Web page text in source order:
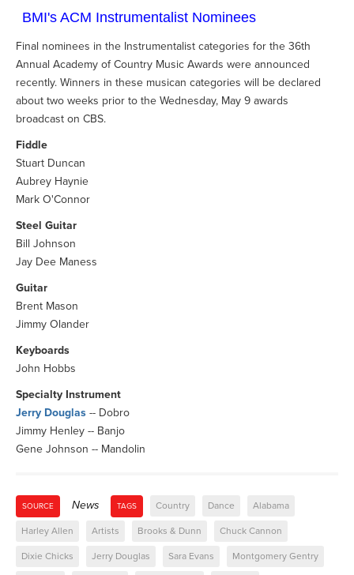
BMI's ACM Instrumentalist Nominees
Final nominees in the Instrumentalist categories for the 36th
Annual Academy of Country Music Awards were announced
recently. Winners in these musican categories will be declared
about two weeks prior to the Wednesday, May 9 awards
broadcast on CBS.
Fiddle
Stuart Duncan
Aubrey Haynie
Mark O'Connor
Steel Guitar
Bill Johnson
Jay Dee Maness
Guitar
Brent Mason
Jimmy Olander
Keyboards
John Hobbs
Specialty Instrument
Jerry Douglas -- Dobro
Jimmy Henley -- Banjo
Gene Johnson -- Mandolin
SOURCE News TAGS Country Dance Alabama
Harley Allen Artists Brooks & Dunn Chuck Cannon
Dixie Chicks Jerry Douglas Sara Evans Montgomery Gentry